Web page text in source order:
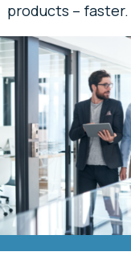
products – faster.